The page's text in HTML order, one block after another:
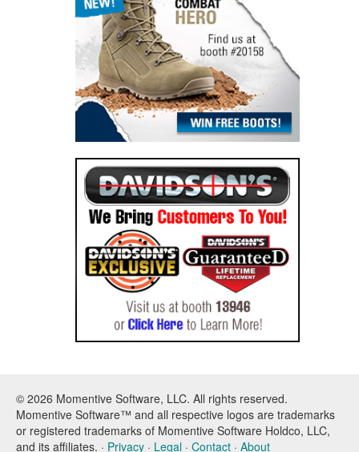
© 2026 Momentive Software, LLC. All rights reserved.
Momentive Software™ and all respective logos are trademarks
or registered trademarks of Momentive Software Holdco, LLC,
and its affiliates. · Privacy · Legal · Contact · About